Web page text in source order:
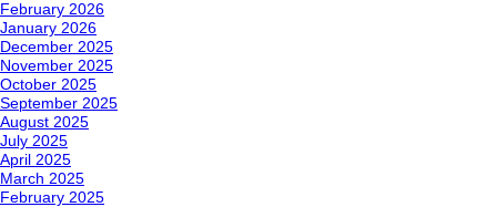
February 2026
January 2026
December 2025
November 2025
October 2025
September 2025
August 2025
July 2025
April 2025
March 2025
February 2025